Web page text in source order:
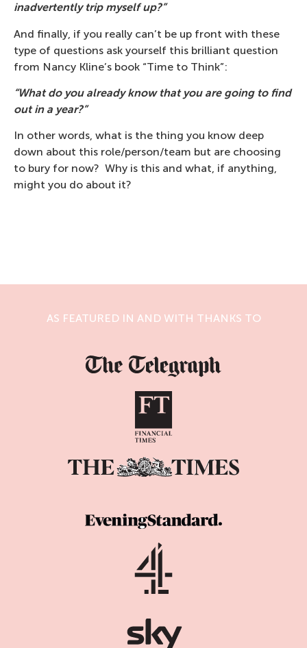
inadvertently trip myself up?”
And finally, if you really can’t be up front with these
type of questions ask yourself this brilliant question
from Nancy Kline’s book “Time to Think”:
“What do you already know that you are going to find
out in a year?”
In other words, what is the thing you know deep
down about this role/person/team but are choosing
to bury for now? Why is this and what, if anything,
might you do about it?
AS FEATURED IN AND WITH THANKS TO